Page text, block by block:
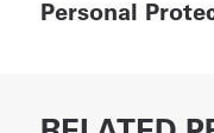
Personal